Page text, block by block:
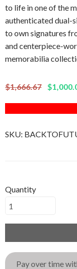
to life in one of the
authenticated dual-
to own signatures
and centerpiece-
memorabilia
$1,666.67
SKU:
Quantity
Pay over time